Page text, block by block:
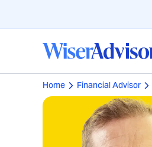
Home Financial Advisor